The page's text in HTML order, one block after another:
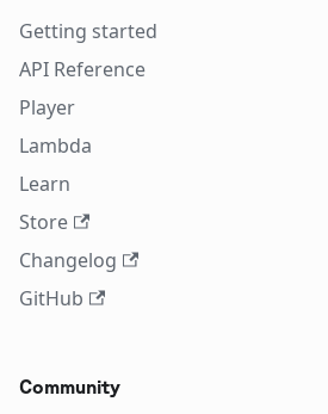
Getting started
API Reference
Player
Lambda
Learn
Store
Changelog
GitHub
Community